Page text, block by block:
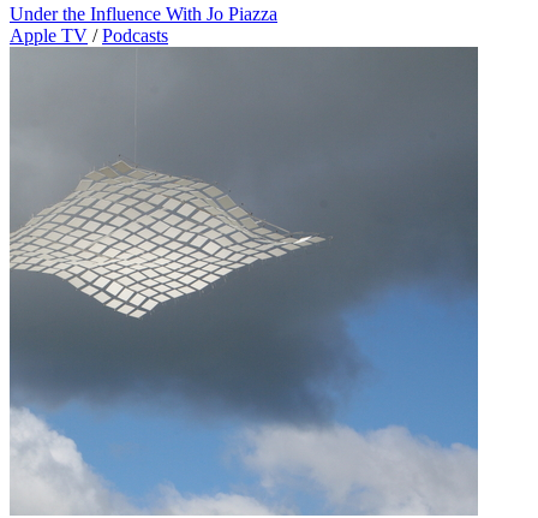
Under the Influence With Jo Piazza
Apple TV / Podcasts